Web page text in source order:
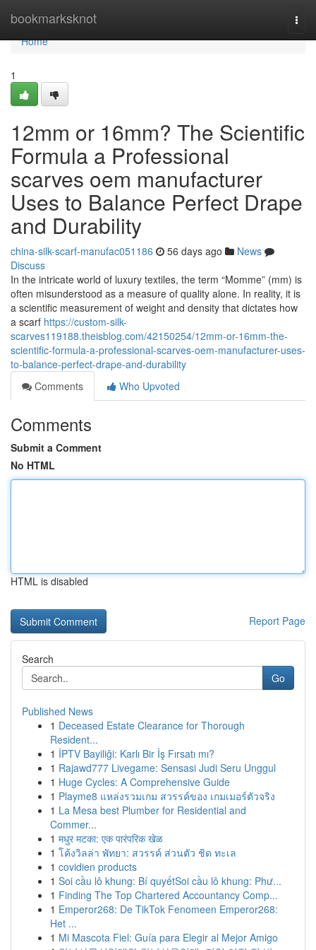
bookmarksknot
Home
Home
1
12mm or 16mm? The Scientific
Formula a Professional
scarves oem manufacturer
Uses to Balance Perfect Drape
and Durability
china-silk-scarf-manufac051186 56 days ago
News
Discuss
In the intricate world of luxury textiles, the term “Momme” (mm) is
often misunderstood as a measure of quality alone. In reality, it is
a scientific measurement of weight and density that dictates how
a scarf https://custom-silk-
scarves119188.theisblog.com/42150254/12mm-or-16mm-the-
scientific-formula-a-professional-scarves-oem-manufacturer-uses-
to-balance-perfect-drape-and-durability
Comments
Who Upvoted
Comments
Submit a Comment
No HTML
HTML is disabled
Report Page
Search
Go
Published News
1 Deceased Estate Clearance for Thorough
Resident...
1 İPTV Bayiliği: Karlı Bir İş Fırsatı mı?
1 Rajawd777 Livegame: Sensasi Judi Seru Unggul
1 Huge Cycles: A Comprehensive Guide
1 Playme8 แหล่งรวมเกม สวรรค์ของ เกมเมอร์ตัวจริง
1 La Mesa best Plumber for Residential and
Commer...
1 मधुर मटका: एक पारंपरिक खेळ
1 โค้งวิลล่า พัทยา: สวรรค์ ส่วนตัว ชิด ทะเล
1 covidien products
1 Soi cầu lô khung: Bí quyếtSoi cầu lô khung: Phư...
1 Finding The Top Chartered Accountancy Comp...
1 Emperor268: De TikTok Fenomeen Emperor268:
Het ...
1 Mi Mascota Fiel: Guía para Elegir al Mejor Amigo